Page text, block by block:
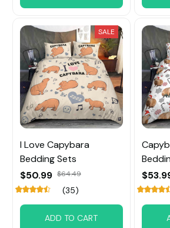
SALE
I Love Capybara
Bedding Sets
$50.99 $64.49
(35)
ADD TO CART